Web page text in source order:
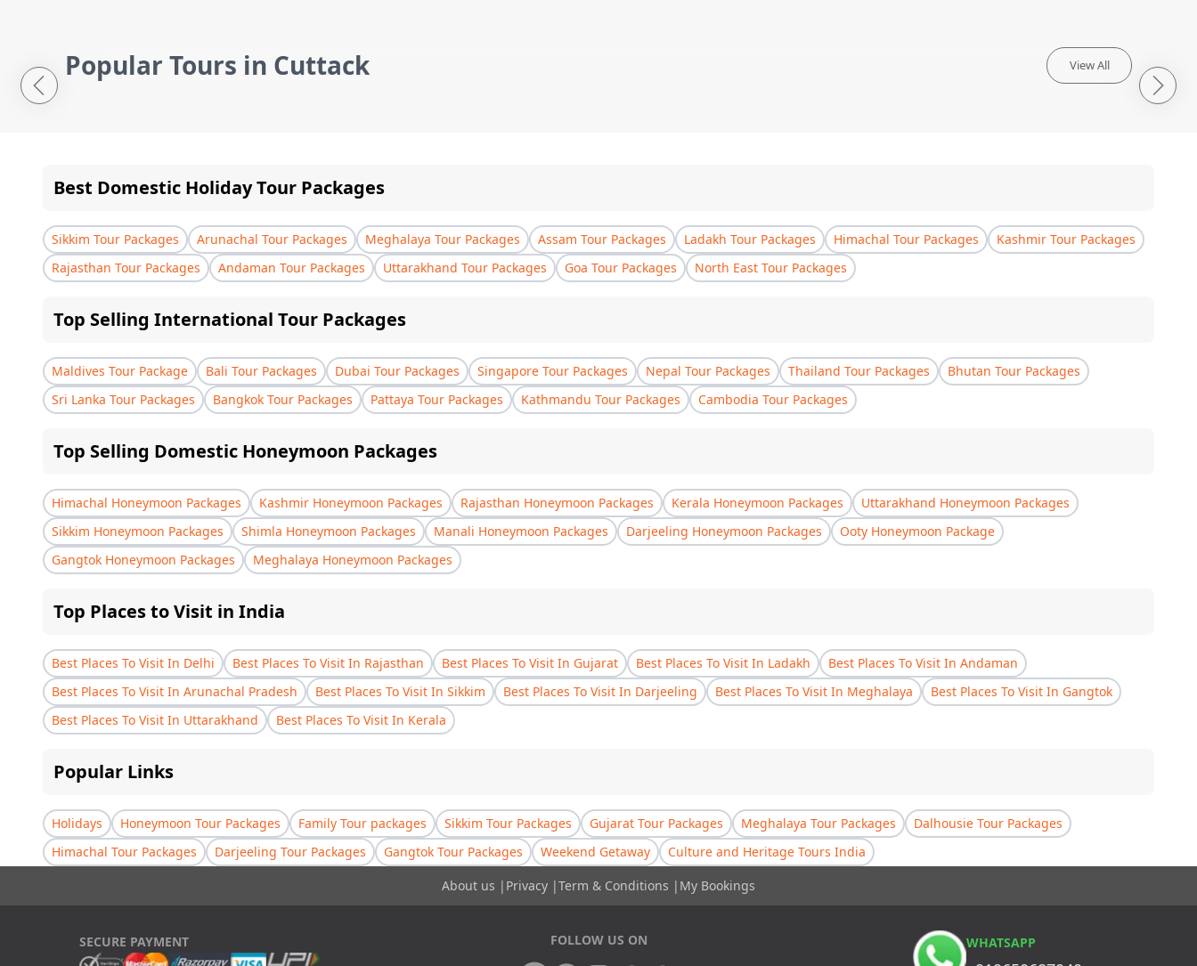
Popular Tours in Cuttack View All
Best Domestic Holiday Tour Packages
Sikkim Tour Packages Arunachal Tour Packages Meghalaya Tour Packages Assam Tour Packages Ladakh Tour Packages Himachal Tour Packages
Kashmir Tour Packages
Rajasthan Tour Packages
Andaman Tour Packages Uttarakhand Tour Packages Goa Tour Packages North East Tour Packages
Top Selling International Tour Packages
Maldives Tour Package Bali Tour Packages Dubai Tour Packages Singapore Tour Packages Nepal Tour Packages Thailand Tour Packages
Bhutan Tour Packages
Sri Lanka Tour Packages
Bangkok Tour Packages Pattaya Tour Packages Kathmandu Tour Packages Cambodia Tour Packages
Top Selling Domestic Honeymoon Packages
Himachal Honeymoon Packages Kashmir Honeymoon Packages Rajasthan Honeymoon Packages Kerala Honeymoon Packages
Uttarakhand Honeymoon Packages
Sikkim Honeymoon Packages
Shimla Honeymoon Packages Manali Honeymoon Packages Darjeeling Honeymoon Packages
Ooty Honeymoon Package
Gangtok Honeymoon Packages
Meghalaya Honeymoon Packages
Top Places to Visit in India
Best Places To Visit In Delhi Best Places To Visit In Rajasthan Best Places To Visit In Gujarat Best Places To Visit In Ladakh
Best Places To Visit In Andaman
Best Places To Visit In Arunachal Pradesh
Best Places To Visit In Sikkim Best Places To Visit In Darjeeling Best Places To Visit In Meghalaya
Best Places To Visit In Gangtok
Best Places To Visit In Uttarakhand
Best Places To Visit In Kerala
Popular Links
Holidays Honeymoon Tour Packages Family Tour packages Sikkim Tour Packages Gujarat Tour Packages Meghalaya Tour Packages
Dalhousie Tour Packages
Himachal Tour Packages
Darjeeling Tour Packages Gangtok Tour Packages Weekend Getaway
Culture and Heritage Tours India
About us | Privacy |Term & Conditions | My Bookings
SECURE PAYMENT FOLLOW US ON WHATSAPP